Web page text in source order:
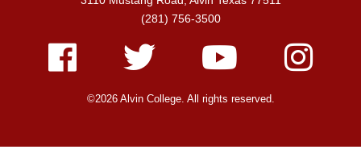
(281) 756-3500
Facebook Twitter Youtube Instagram
©2026 Alvin College. All rights reserved.